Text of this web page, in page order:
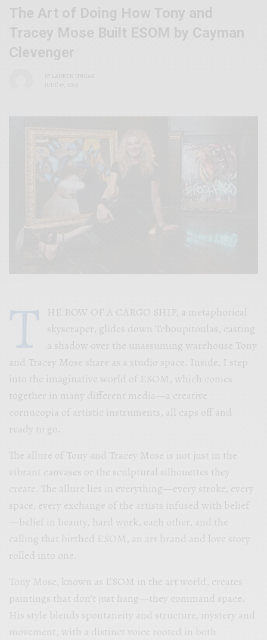
T
HE BOW OF A CARGO SHIP, a metaphorical
skyscraper, glides down Tchoupitoulas, casting
a shadow over the unassuming warehouse Tony
and Tracey Mose share as a studio space. Inside, I step
into the imaginative world of ESOM, which comes
together in many different media—a creative
cornucopia of artistic instruments, all caps off and
ready to go.
The allure of Tony and Tracey Mose is not just in the
vibrant canvases or the sculptural silhouettes they
create. The allure lies in everything—every stroke, every
space, every exchange of the artists infused with belief
—belief in beauty, hard work, each other, and the
calling that birthed ESOM, an art brand and love story
rolled into one.
Tony Mose, known as ESOM in the art world, creates
paintings that don’t just hang—they command space.
His style blends spontaneity and structure, mystery and
movement, with a distinct voice rooted in both